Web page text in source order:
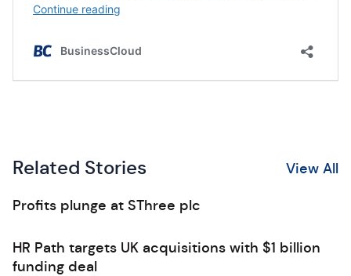
Related Stories View All
Profits plunge at SThree plc
HR Path targets UK acquisitions with $1 billion
funding deal